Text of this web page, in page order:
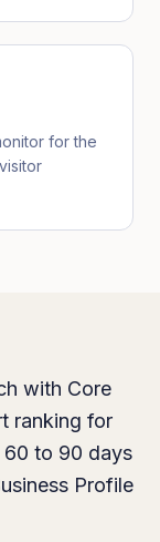
for the
with Core
ranking for
60 to 90 days
Profile